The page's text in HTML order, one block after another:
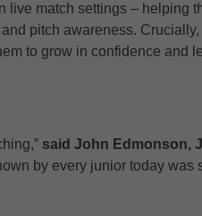
live match settings – helping
pitch awareness.
to grow in confidence and
said John Edmonson,
by every junior today was